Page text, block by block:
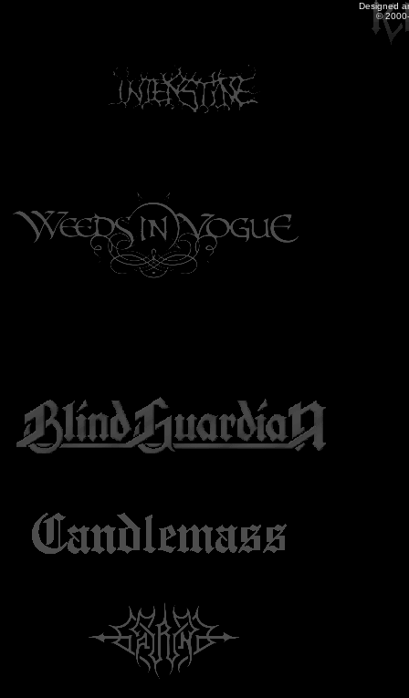
Designed
©